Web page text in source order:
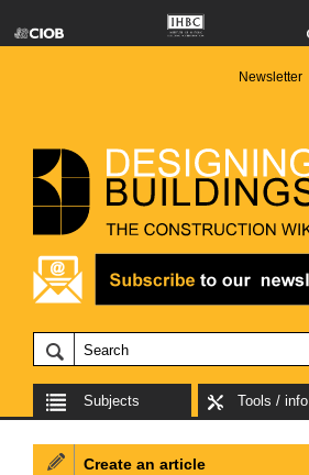
Newsletter
Subjects Tools / info
Create an article